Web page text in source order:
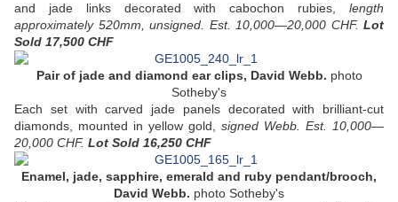
and jade links decorated with cabochon rubies, length
approximately 520mm, unsigned. Est. 10,000—20,000 CHF. Lot
Sold 17,500 CHF
Pair of jade and diamond ear clips, David Webb. photo
Sotheby's
Each set with carved jade panels decorated with brilliant-cut
diamonds, mounted in yellow gold,
signed Webb. Est. 10,000—
20,000 CHF. Lot Sold 16,250 CHF
Enamel, jade, sapphire, emerald and ruby pendant/brooch,
David Webb. photo Sotheby's